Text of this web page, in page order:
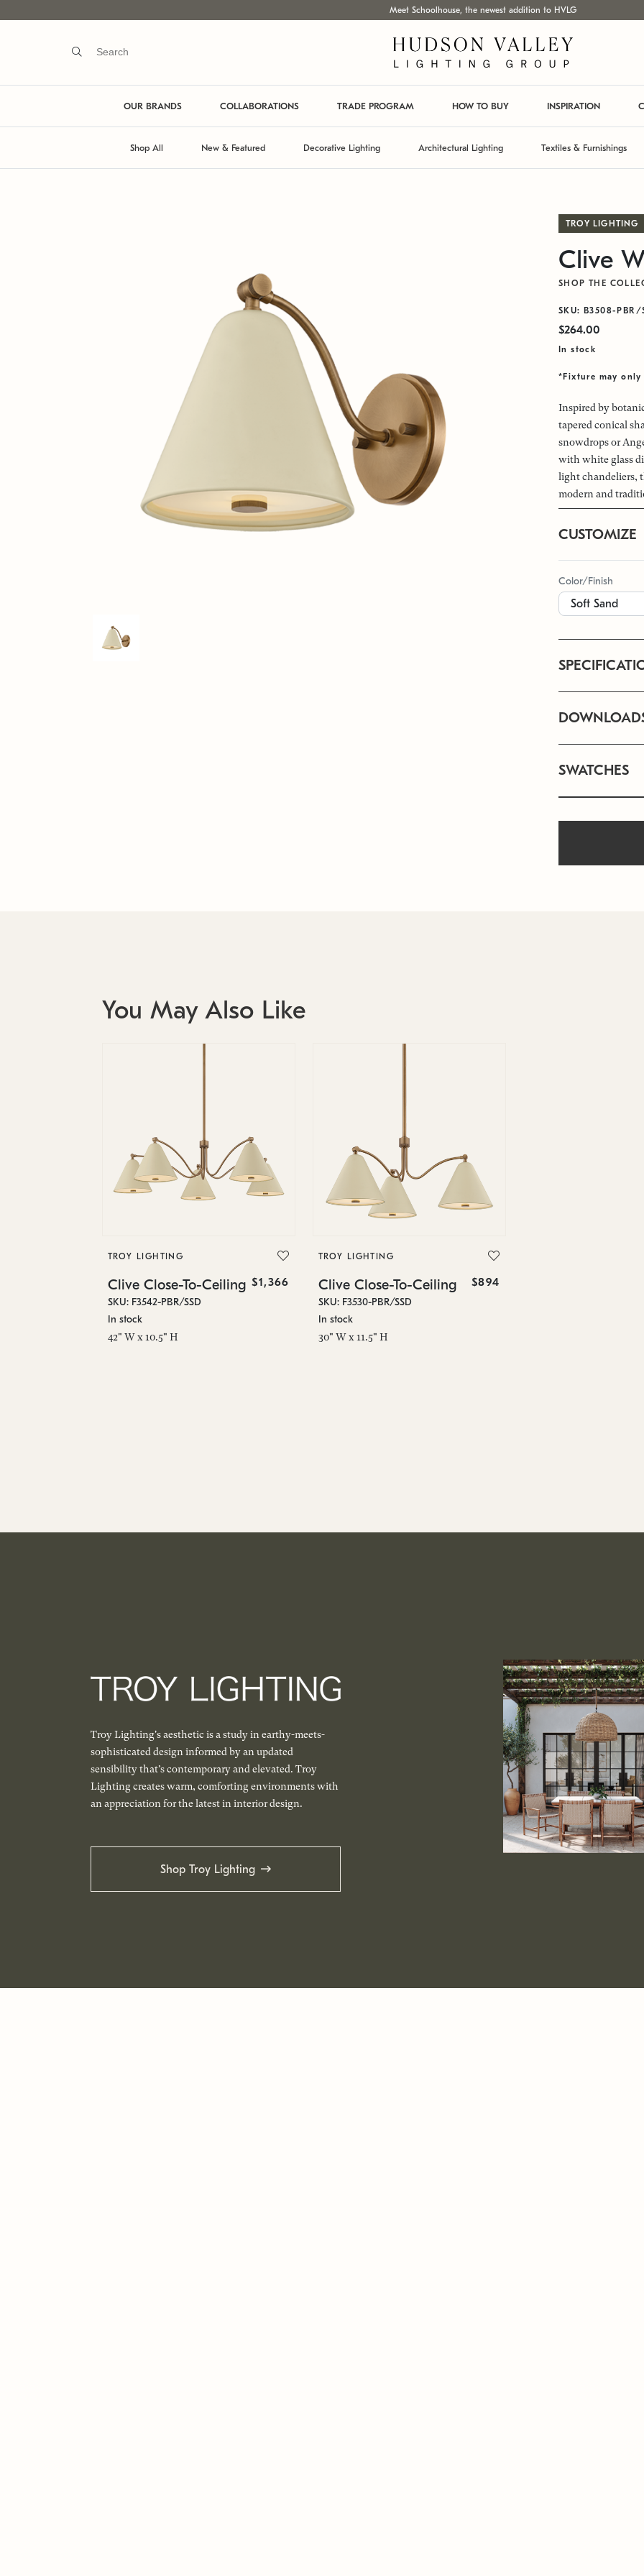
Meet Schoolhouse, the newest addition to HVLG
OUR BRANDS COLLABORATIONS TRADE PROGRAM HOW TO BUY INSPIRATION
Shop All New & Featured Decorative Lighting Architectural Lighting Textiles & Furnishings
TROY LIGHTING
Clive
SHOP THE
SKU: B3508-PBR/
$264.00
In stock
*Fixture may
Inspired by
tapered conical
snowdrops or
with white glass
light chandeliers,
modern and
CUSTOMIZE
Color/Finish
SWATCHES
You May Also Like
TROY LIGHTING
Clive Close-To-Ceiling $1,366
SKU: F3542-PBR/SSD
In stock
42" W x 10.5" H
TROY LIGHTING
Clive Close-To-Ceiling $894
SKU: F3530-PBR/SSD
In stock
30" W x 11.5" H
Troy Lighting's aesthetic is a study in earthy-meets-
sophisticated design informed by an updated
sensibility that’s contemporary and elevated. Troy
Lighting creates warm, comforting environments with
an appreciation for the latest in interior design.
Shop Troy Lighting